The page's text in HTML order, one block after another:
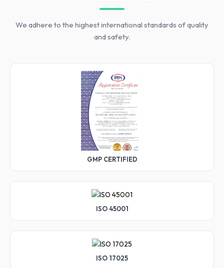
We adhere to the highest international standards of quality
and safety.
GMP CERTIFIED
ISO 45001
ISO 17025